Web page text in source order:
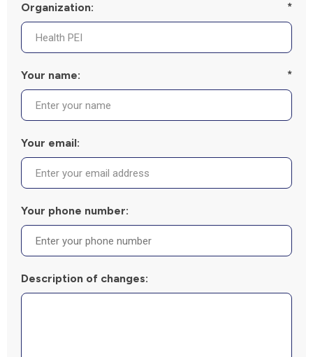
Organization: *
Your name: *
Your email:
Your phone number:
Description of changes: